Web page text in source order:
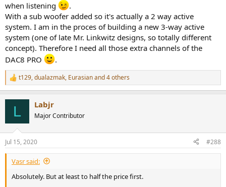
when listening
.
With a sub woofer added so it's actually a 2 way active
system. I am in the proces of building a new 3-way active
system (one of late Mr. Linkwitz designs, so totally different
concept). Therefore I need all those extra channels of the
DAC8 PRO
.
R
e
n
s
:
t129,dualazmak, Eurasianand 4 others
L Labjr
Major Contributor
Jul 15, 2020 #288
Vasr said:
Absolutely. But at least to half the price first.